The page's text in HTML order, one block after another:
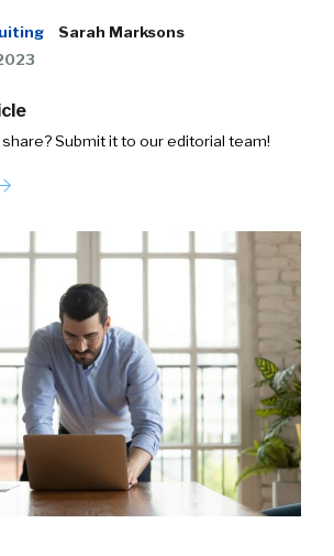
Sarah Marksons
Submit it to our editorial team!